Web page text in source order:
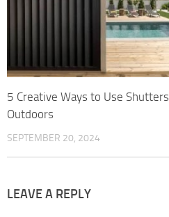
5 Creative Ways to Use Shutters
Outdoors
SEPTEMBER 20, 2024
LEAVE A REPLY